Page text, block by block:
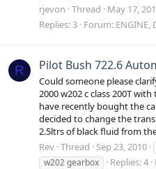
rjevon Thread May 17,
Replies: 3 Forum: ENGINE,
R Pilot Bush 722.6
Could someone please
2000 w202 c class 200T
have recently bought the
decided to change the
2.5ltrs of black fluid from
Rev Thread Sep 23, 2010
w202 gearbox
Replies: 4